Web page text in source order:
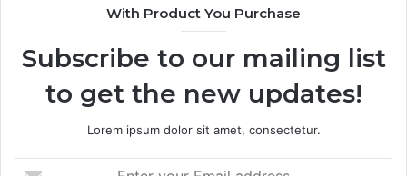
Me
About
Picking
With Product You Purchase
Subscribe to our mailing list
to get the new updates!
Lorem ipsum dolor sit amet, consectetur.